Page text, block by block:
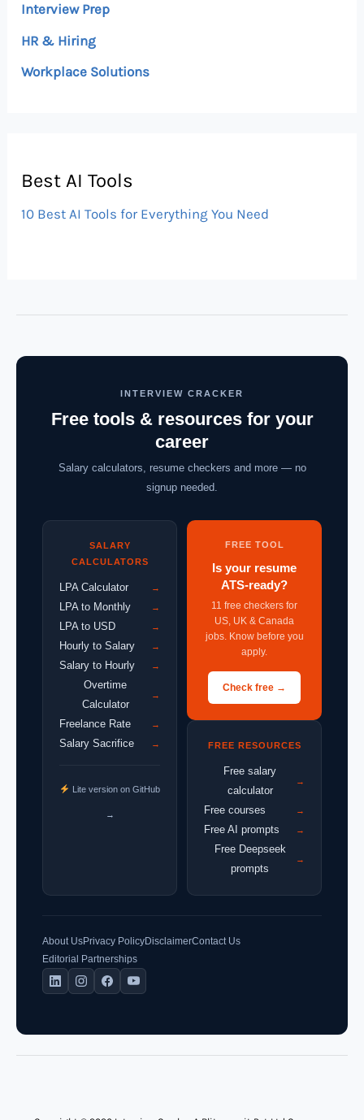
Interview Prep
HR & Hiring
Workplace Solutions
Best AI Tools
10 Best AI Tools for Everything You Need
INTERVIEW CRACKER
Free tools & resources for your
career
Salary calculators, resume checkers and more — no
signup needed.
SALARY
CALCULATORS
LPA Calculator →
LPA to Monthly →
LPA to USD →
Hourly to Salary →
Salary to Hourly →
Overtime
Calculator
→
Freelance Rate →
Salary Sacrifice →
Lite version on GitHub
→
FREE TOOL
Is your resume
ATS-ready?
11 free checkers for
US, UK & Canada
jobs. Know before you
apply.
Check free →
FREE RESOURCES
Free salary
calculator
→
Free courses →
Free AI prompts →
Free Deepseek
prompts
→
About UsPrivacy PolicyDisclaimerContact Us
Editorial Partnerships